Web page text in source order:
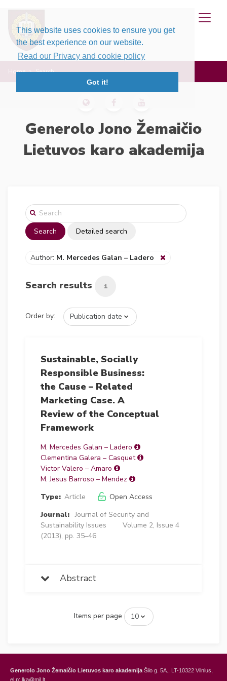
This website uses cookies to ensure you get
the best experience on our website.
Read our Privacy and cookie policy
Got it!
Home Search
Generolo Jono Žemaičio
Lietuvos karo akademija
Search Detailed search
Author: M. Mercedes Galan – Ladero
Search results 1
Order by:
Sustainable, Socially
Responsible Business:
the Cause – Related
Marketing Case. A
Review of the Conceptual
Framework
M. Mercedes Galan – Ladero
Clementina Galera – Casquet
Victor Valero – Amaro
M. Jesus Barroso – Mendez
Type: Article
Open Access
Journal: Journal of Security and
Sustainability Issues
Volume 2, Issue 4
(2013), pp. 35–46
Abstract
Items per page
Generolo Jono Žemaičio Lietuvos karo akademija Šilo g. 5A., LT-10322 Vilnius,
el.p: lka@mil.lt